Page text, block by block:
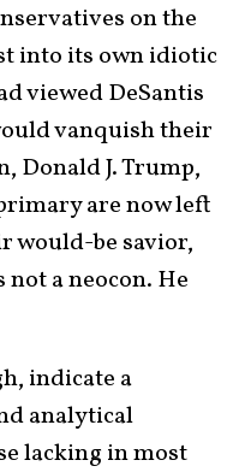
on the
into its own idiotic
viewed DeSantis
vanquish their
Donald J. Trump,
are now left
would-be savior,
not a neocon. He
indicate a
analytical
lacking in most